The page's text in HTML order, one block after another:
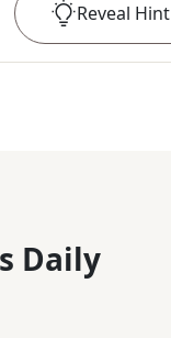
Reveal Hint
Daily